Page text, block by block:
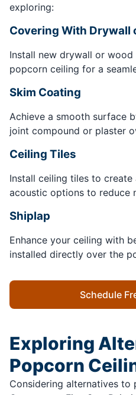
exploring:
Covering With Drywall
Install new drywall or
popcorn ceiling for a
Skim Coating
Achieve a smooth surface
joint compound or plaster
Ceiling Tiles
Install ceiling tiles to
acoustic options to reduce
Shiplap
Enhance your ceiling with
installed directly over the
Schedule
Exploring
Popcorn
Considering alternatives to